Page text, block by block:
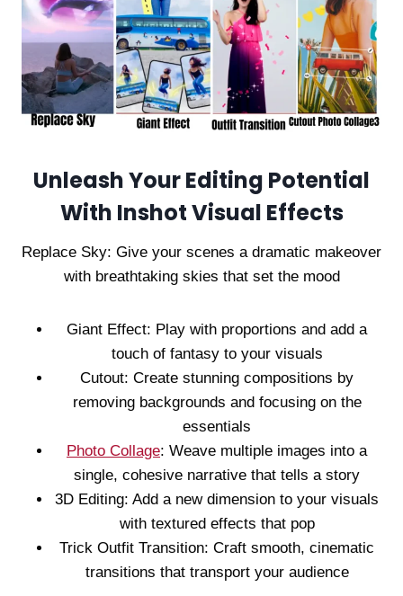
Unleash Your Editing Potential
With Inshot Visual Effects
Replace Sky: Give your scenes a dramatic makeover
with breathtaking skies that set the mood
Giant Effect: Play with proportions and add a
touch of fantasy to your visuals
Cutout: Create stunning compositions by
removing backgrounds and focusing on the
essentials
Photo Collage: Weave multiple images into a
single, cohesive narrative that tells a story
3D Editing: Add a new dimension to your visuals
with textured effects that pop
Trick Outfit Transition: Craft smooth, cinematic
transitions that transport your audience